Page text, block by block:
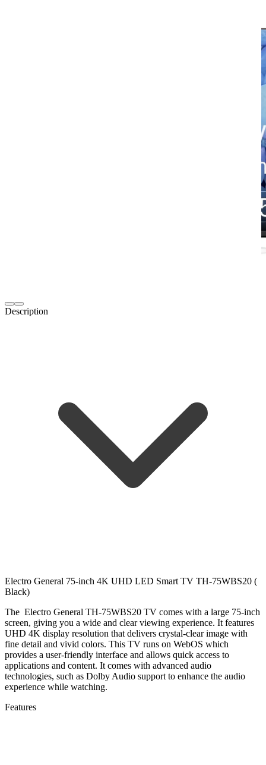
Description
Electro General 75-inch 4K UHD LED Smart TV TH-75WBS20 (
Black)
The Electro General TH-75WBS20 TV comes with a large 75-inch
screen, giving you a wide and clear viewing experience. It features
UHD 4K display resolution that delivers crystal-clear image with
fine detail and vivid colors. This TV runs on WebOS which
provides a user-friendly interface and allows quick access to
applications and content. It comes with advanced audio
technologies, such as Dolby Audio support to enhance the audio
experience while watching.
Features